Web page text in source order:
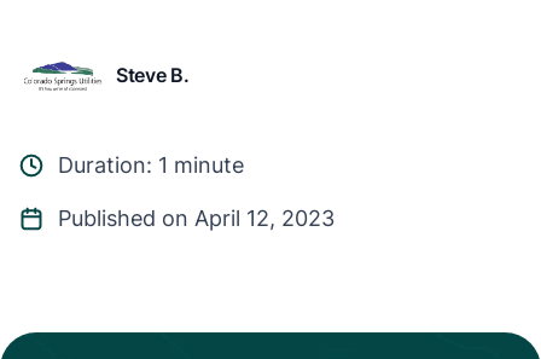
Steve B.
Duration: 1 minute
Published on April 12, 2023